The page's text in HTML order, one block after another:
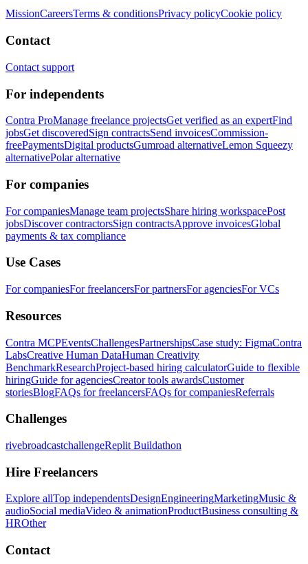
MissionCareersTerms & conditionsPrivacy policyCookie policy
Contact
Contact support
For independents
Contra ProManage freelance projectsGet verified as an expertFind
jobsGet discoveredSign contractsSend invoicesCommission-
freePaymentsDigital productsGumroad alternativeLemon Squeezy
alternativePolar alternative
For companies
For companiesManage team projectsShare hiring workspacePost
jobsDiscover contractorsSign contractsApprove invoicesGlobal
payments & tax compliance
Use Cases
For companiesFor freelancersFor partnersFor agenciesFor VCs
Resources
Contra MCPEventsChallengesPartnershipsCase study: FigmaContra
LabsCreative Human DataHuman Creativity
BenchmarkResearchProject-based hiring calculatorGuide to flexible
hiringGuide for agenciesCreator tools awardsCustomer
storiesBlogFAQs for freelancersFAQs for companiesReferrals
Challenges
rivebroadcastchallengeReplit Buildathon
Hire Freelancers
Explore allTop independentsDesignEngineeringMarketingMusic &
audioSocial mediaVideo & animationProductBusiness consulting &
HROther
Contact